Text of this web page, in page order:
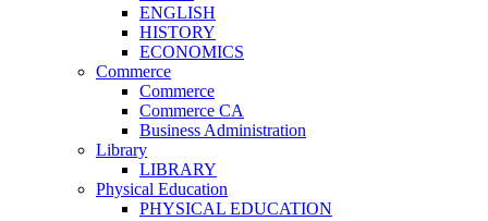
ENGLISH
HISTORY
ECONOMICS
Commerce
Commerce
Commerce CA
Business Administration
Library
LIBRARY
Physical Education
PHYSICAL EDUCATION